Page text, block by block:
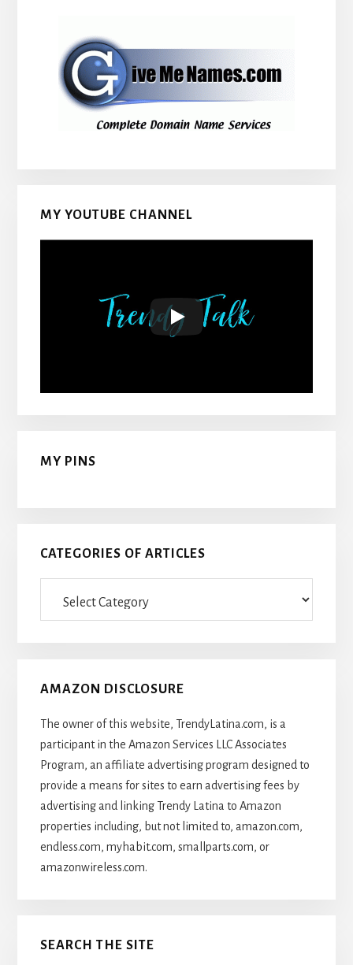
MY YOUTUBE CHANNEL
MY PINS
CATEGORIES OF ARTICLES
AMAZON DISCLOSURE
The owner of this website, TrendyLatina.com, is a
participant in the Amazon Services LLC Associates
Program, an affiliate advertising program designed to
provide a means for sites to earn advertising fees by
advertising and linking Trendy Latina to Amazon
properties including, but not limited to, amazon.com,
endless.com, myhabit.com, smallparts.com, or
amazonwireless.com.
SEARCH THE SITE